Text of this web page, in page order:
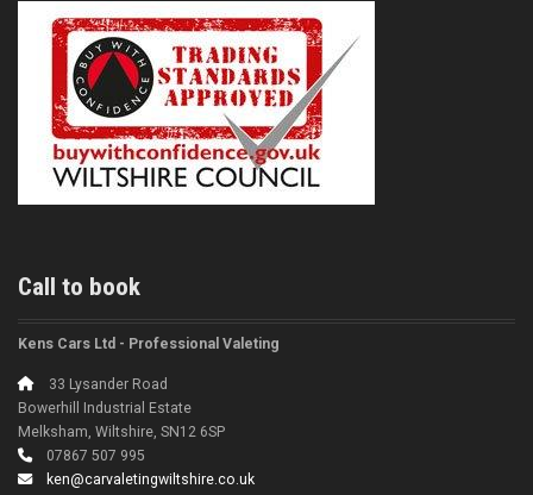
Call to book
Kens Cars Ltd - Professional Valeting
33 Lysander Road
Bowerhill Industrial Estate
Melksham, Wiltshire, SN12 6SP
07867 507 995
ken@carvaletingwiltshire.co.uk